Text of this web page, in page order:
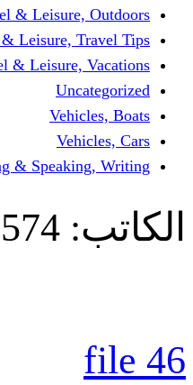
Travel &
Travel &
Travel &
Writing &